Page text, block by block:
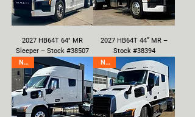
2027 HB64T 64" MR
Sleeper – Stock #38507
2027 HB64T 44” MR –
Stock #38394
New
New